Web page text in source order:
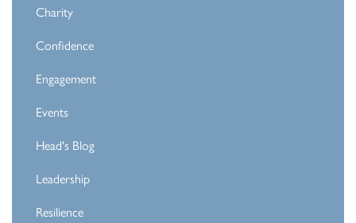
Charity
Confidence
Engagement
Events
Head's Blog
Leadership
Resilience